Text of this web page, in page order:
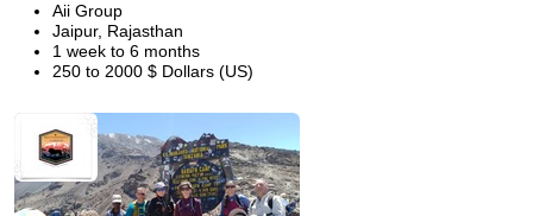
Aii Group
Jaipur, Rajasthan
1 week to 6 months
250 to 2000 $ Dollars (US)